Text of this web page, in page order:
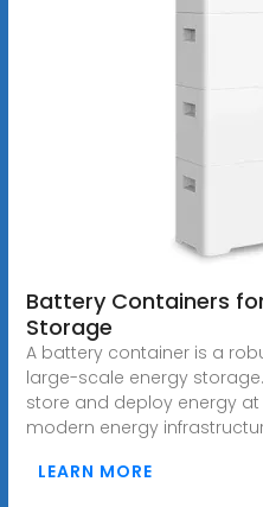
Battery Containers
Storage
A battery container is a
large-scale energy
store and deploy energy
modern energy
LEARN MORE